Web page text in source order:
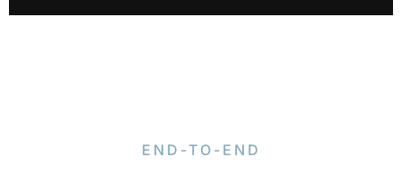
END-TO-END